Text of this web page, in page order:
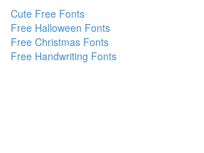
Cute Free Fonts
Free Halloween Fonts
Free Christmas Fonts
Free Handwriting Fonts